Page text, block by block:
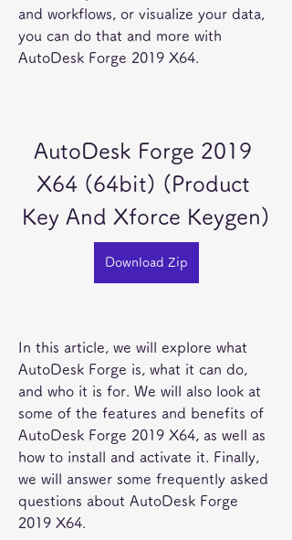
and workflows, or visualize your data,
you can do that and more with
AutoDesk Forge 2019 X64.
AutoDesk Forge 2019
X64 (64bit) (Product
Key And Xforce Keygen)
Download Zip
In this article, we will explore what
AutoDesk Forge is, what it can do,
and who it is for. We will also look at
some of the features and benefits of
AutoDesk Forge 2019 X64, as well as
how to install and activate it. Finally,
we will answer some frequently asked
questions about AutoDesk Forge
2019 X64.